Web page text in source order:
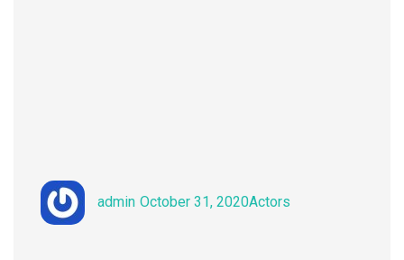
admin
on
October 31, 2020Actors